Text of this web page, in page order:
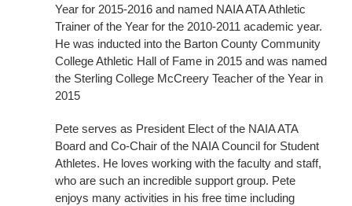
Year for 2015-2016 and named NAIA ATA Athletic
Trainer of the Year for the 2010-2011 academic year.
He was inducted into the Barton County Community
College Athletic Hall of Fame in 2015 and was named
the Sterling College McCreery Teacher of the Year in
2015
Pete serves as President Elect of the NAIA ATA
Board and Co-Chair of the NAIA Council for Student
Athletes. He loves working with the faculty and staff,
who are such an incredible support group. Pete
enjoys many activities in his free time including